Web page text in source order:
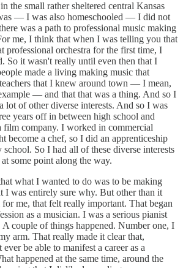
the small rather sheltered central Kansas
— I was also homeschooled — I did not
was a path to professional music making
me, I think that when I was telling you that
professional orchestra for the first time, I
So it wasn't really until even then that I
made a living making music that
that I knew around town — I mean,
— and that that was a thing. And so I
lot of other diverse interests. And so I was
years off in between high school and
film company. I worked in commercial
become a chef, so I did an apprenticeship
So I had all of these diverse interests
some point along the way.
what I wanted to do was to be making
I was entirely sure why. But other than it
me, that felt really important. That began
as a musician. I was a serious pianist
A couple of things happened. Number one, I
arm. That really made it clear that,
be able to manifest a career as a
happened at the same time, around the